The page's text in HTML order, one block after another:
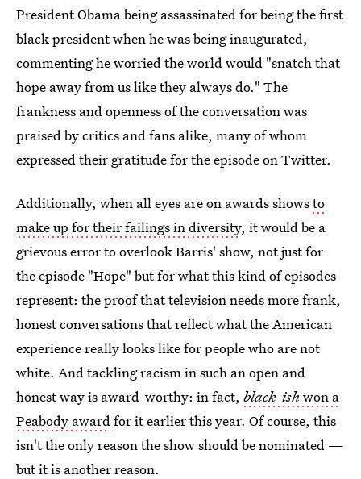
President Obama being assassinated for being the first
black president when he was being inaugurated,
commenting he worried the world would "snatch that
hope away from us like they always do." The
frankness and openness of the conversation was
praised by critics and fans alike, many of whom
expressed their gratitude for the episode on Twitter.
Additionally, when all eyes are on awards showsto
make up for their failings in diversity, it would be a
grievous error to overlook Barris' show, not just for
the episode "Hope" but for what this kind of episodes
represent: the proof that television needs more frank,
honest conversations that reflect what the American
experience really looks like for people who are not
white. And tackling racism in such an open and
honest way is award-worthy: in fact, black-ish won a
Peabody award for it earlier this year. Of course, this
isn't the only reason the show should be nominated —
but it is another reason.